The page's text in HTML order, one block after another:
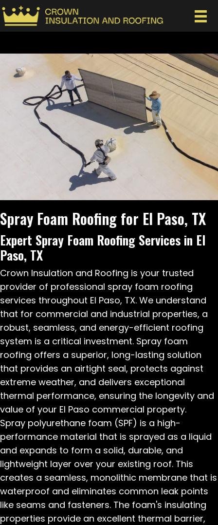
Spray Foam Roofing for El Paso, TX
Expert Spray Foam Roofing Services in El
Paso, TX
Crown Insulation and Roofing is your trusted
provider of professional spray foam roofing
services throughout El Paso, TX. We understand
that for commercial and industrial properties, a
robust, seamless, and energy-efficient roofing
system is a critical investment. Spray foam
roofing offers a superior, long-lasting solution
that provides an airtight seal, protects against
extreme weather, and delivers exceptional
thermal performance, ensuring the longevity and
value of your El Paso commercial property.
Spray polyurethane foam (SPF) is a high-
performance material that is sprayed as a liquid
and expands to form a solid, durable, and
lightweight layer over your existing roof. This
creates a seamless, monolithic membrane that is
waterproof and eliminates common leak points
like seams and fasteners. The foam's insulating
properties provide an excellent thermal barrier,